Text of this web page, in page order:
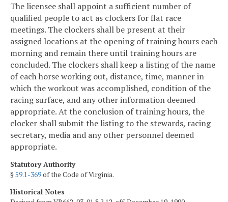
The licensee shall appoint a sufficient number of
qualified people to act as clockers for flat race
meetings. The clockers shall be present at their
assigned locations at the opening of training hours each
morning and remain there until training hours are
concluded. The clockers shall keep a listing of the name
of each horse working out, distance, time, manner in
which the workout was accomplished, condition of the
racing surface, and any other information deemed
appropriate. At the conclusion of training hours, the
clocker shall submit the listing to the stewards, racing
secretary, media and any other personnel deemed
appropriate.
Statutory Authority
§59.1-369of the Code of Virginia.
Historical Notes